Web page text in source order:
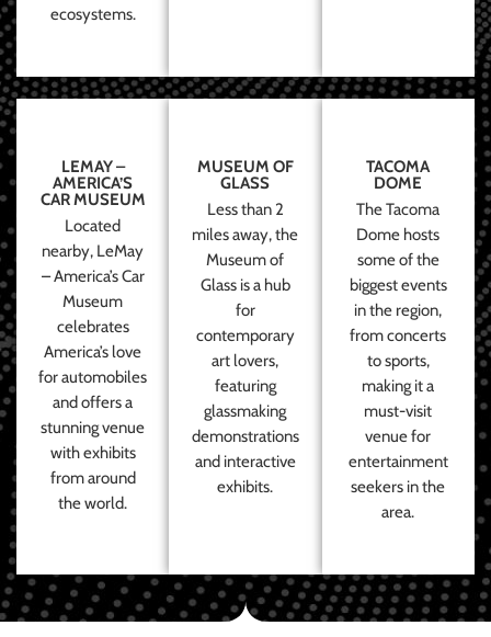
ecosystems.
LEMAY –
AMERICA’S
CAR MUSEUM
Located
nearby, LeMay
– America’s Car
Museum
celebrates
America’s love
for automobiles
and offers a
stunning venue
with exhibits
from around
the world.
MUSEUM OF
GLASS
Less than 2
miles away, the
Museum of
Glass is a hub
for
contemporary
art lovers,
featuring
glassmaking
demonstrations
and interactive
exhibits.
TACOMA
DOME
The Tacoma
Dome hosts
some of the
biggest events
in the region,
from concerts
to sports,
making it a
must-visit
venue for
entertainment
seekers in the
area.